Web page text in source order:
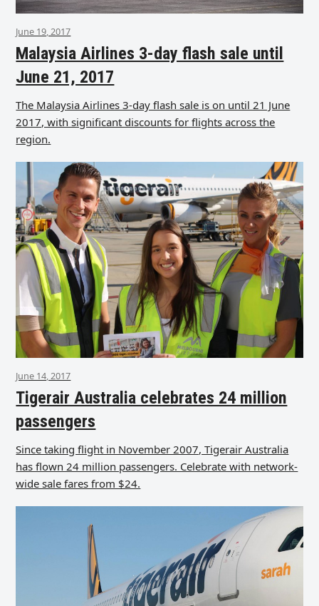
June 19, 2017
Malaysia Airlines 3-day flash sale until
June 21, 2017
The Malaysia Airlines 3-day flash sale is on until 21 June
2017, with significant discounts for flights across the
region.
June 14, 2017
Tigerair Australia celebrates 24 million
passengers
Since taking flight in November 2007, Tigerair Australia
has flown 24 million passengers. Celebrate with network-
wide sale fares from $24.